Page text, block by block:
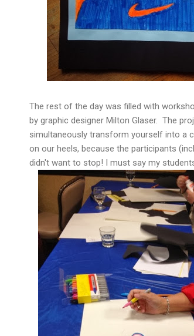
The rest of the day was filled with
by graphic designer Milton Glaser. The
simultaneously transform yourself into a
on our heels, because the participants
didn't want to stop! I must say my